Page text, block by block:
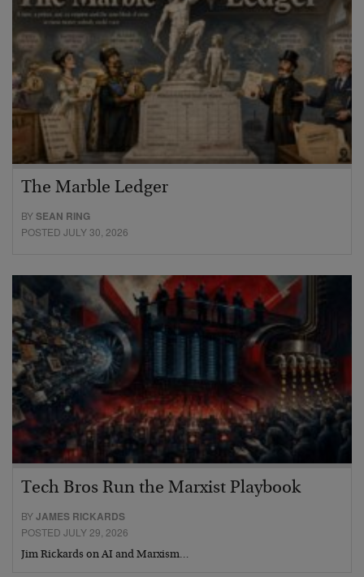
The Marble Ledger
BYSEAN RING
POSTED JULY 30, 2026
Tech Bros Run the Marxist Playbook
BYJAMES RICKARDS
POSTED JULY 29, 2026
Jim Rickards on AI and Marxism…